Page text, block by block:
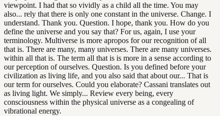
viewpoint. I had that so vividly as a child all the time. You may
also... rely that there is only one constant in the universe. Change. I
understand. Thank you. Question. I hope, thank you. How do you
define the universe and you say that? For us, again, I use your
terminology. Multiverse is more apropos for our recognition of all
that is. There are many, many universes. There are many universes.
within all that is. The term all that is is more in a sense according to
our perception of ourselves. Question. Is you defined before your
civilization as living life, and you also said that about our... That is
our term for ourselves. Could you elaborate? Cassani translates out
as living light. We simply... Review every being, every
consciousness within the physical universe as a congealing of
vibrational energy.